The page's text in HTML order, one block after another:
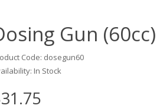
Gun (60cc)
Code: dosegun60
In Stock